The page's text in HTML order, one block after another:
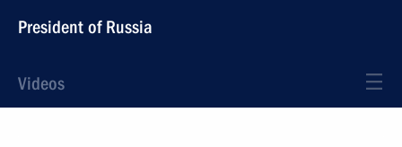
President of Russia
Videos